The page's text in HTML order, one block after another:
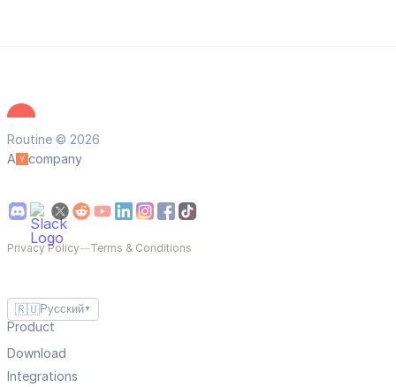
Routine © 2026
A
company
Privacy Policy—Terms & Conditions
🇷🇺Русский ▼
Product
Download
Integrations